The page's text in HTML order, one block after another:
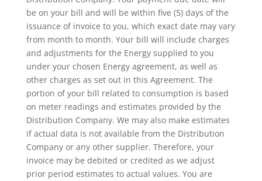
be on your bill and will be within five (5) days of the
issuance of invoice to you, which exact date may vary
from month to month. Your bill will include charges
and adjustments for the Energy supplied to you
under your chosen Energy agreement, as well as
other charges as set out in this Agreement. The
portion of your bill related to consumption is based
on meter readings and estimates provided by the
Distribution Company. We may also make estimates
if actual data is not available from the Distribution
Company or any other supplier. Therefore, your
invoice may be debited or credited as we adjust
prior period estimates to actual values. You are